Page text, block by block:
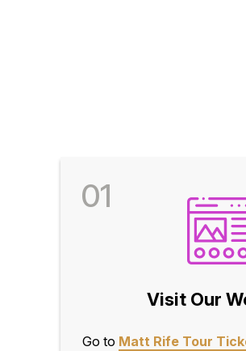
01
Visit Our
Go to Matt Rife Tour